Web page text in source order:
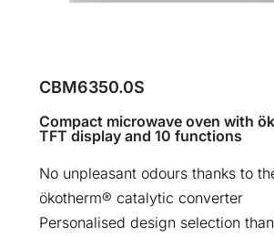
CBM6350.0S
Compact microwave oven with
TFT display and 10 functions
No unpleasant odours thanks to
ökotherm® catalytic converter
Personalised design selection